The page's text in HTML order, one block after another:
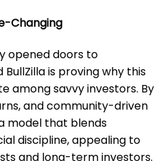
Changing
opened doors to
is proving why this
among savvy investors. By
and community-driven
model that blends
discipline, appealing to
and long-term investors.